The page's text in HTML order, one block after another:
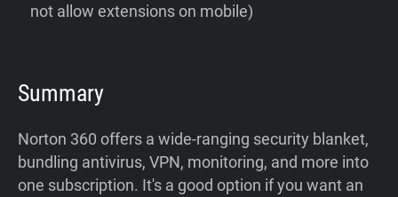
not allow extensions on mobile)
Summary
Norton 360 offers a wide-ranging security blanket,
bundling antivirus, VPN, monitoring, and more into
one subscription. It's a good option if you want an